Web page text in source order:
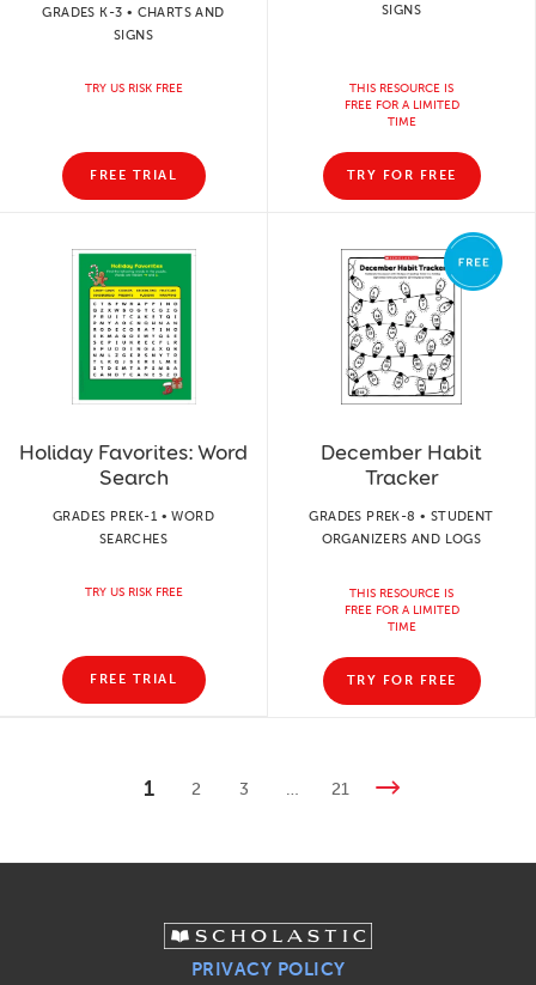
GRADES K-3 • CHARTS AND
SIGNS
TRY US RISK FREE
FREE TRIAL
SIGNS
THIS RESOURCE IS
FREE FOR A LIMITED
TIME
TRY FOR FREE
Holiday Favorites: Word
Search
GRADES PREK-1 • WORD
SEARCHES
TRY US RISK FREE
FREE TRIAL
December Habit
Tracker
GRADES PREK-8 • STUDENT
ORGANIZERS AND LOGS
THIS RESOURCE IS
FREE FOR A LIMITED
TIME
TRY FOR FREE
1 2 3 … 21
PRIVACY POLICY